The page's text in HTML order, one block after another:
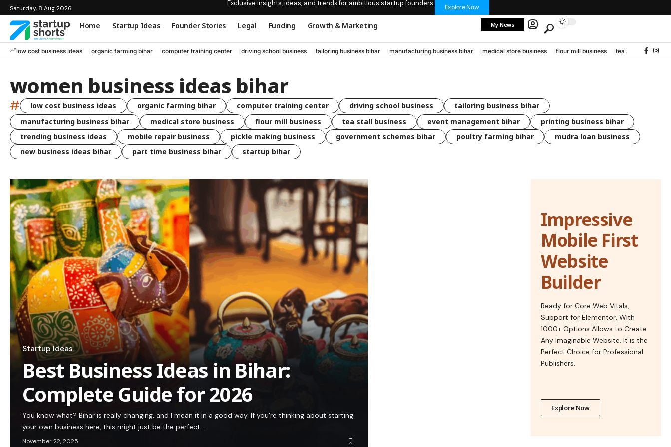
Saturday, 8 Aug 2026
Exclusive insights, ideas, and trends for ambitious startup founders. Explore Now
Home Startup Ideas Founder Stories Legal Funding Growth & Marketing My News
low cost business ideas organic farming bihar computer training center driving school business tailoring business bihar manufacturing business bihar medical store business flour mill business tea stall business
women business ideas bihar
# low cost business ideas organic farming bihar computer training center driving school business
tailoring business bihar
manufacturing business bihar
medical store business flour mill business tea stall business event management bihar
printing business bihar
trending business ideas
mobile repair business pickle making business government schemes bihar poultry farming bihar
mudra loan business
new business ideas bihar
part time business bihar startup bihar
Startup Ideas
Best Business Ideas in Bihar:
Complete Guide for 2026
You know what? Bihar is really changing, and I mean it in a good way. If you're thinking about starting
your own business here, this might just be the perfect…
November 22, 2025
Impressive
Mobile First
Website
Builder
Ready for Core Web Vitals,
Support for Elementor, With
1000+ Options Allows to Create
Any Imaginable Website. It is the
Perfect Choice for Professional
Publishers.
Explore Now